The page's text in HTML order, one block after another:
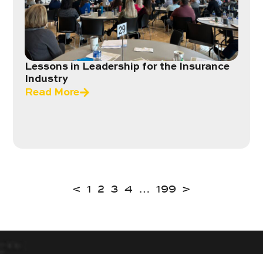
Lessons in Leadership for the Insurance
Industry
Read More
< 1 2 3 4 … 199 >